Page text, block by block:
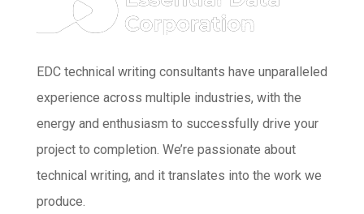
EDC technical writing consultants have unparalleled
experience across multiple industries, with the
energy and enthusiasm to successfully drive your
project to completion. We’re passionate about
technical writing, and it translates into the work we
produce.